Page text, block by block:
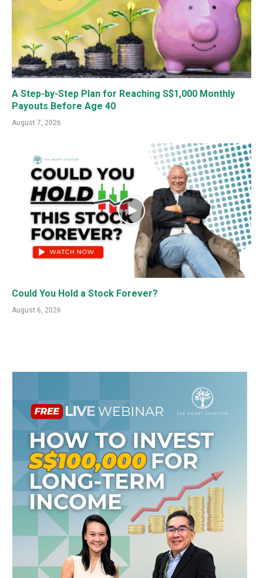
A Step-by-Step Plan for Reaching S$1,000 Monthly
Payouts Before Age 40
August 7, 2026
Could You Hold a Stock Forever?
August 6, 2026